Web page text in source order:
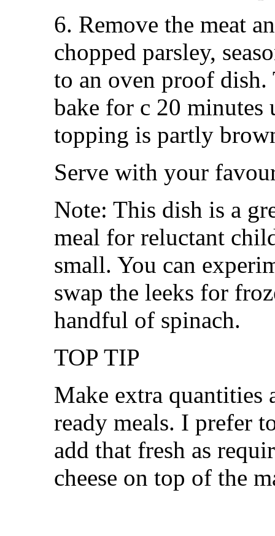
6. Remove the meat
chopped parsley,
to an oven proof dish.
bake for c 20
topping is partly
Serve with your
Note: This dish is a
meal for reluctant
small. You can
swap the leeks for
handful of spinach.
TOP TIP
Make extra quantities
ready meals. I prefer
add that fresh as
cheese on top of the